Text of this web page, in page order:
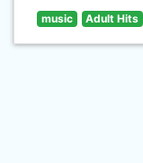
music Adult Hits